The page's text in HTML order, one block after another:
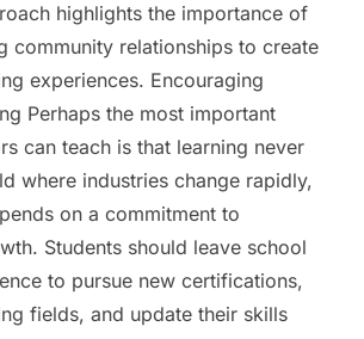
highlights the importance of
community relationships to create
experiences. Encouraging
Perhaps the most important
can teach is that learning never
where industries change rapidly,
on a commitment to
Students should leave school
to pursue new certifications,
fields, and update their skills